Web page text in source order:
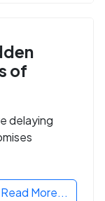
of
delaying
Read More...